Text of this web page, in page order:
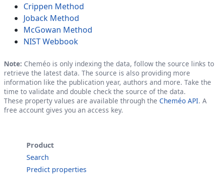
Crippen Method
Joback Method
McGowan Method
NIST Webbook
Note: Cheméo is only indexing the data, follow the source links to
retrieve the latest data. The source is also providing more
information like the publication year, authors and more. Take the
time to validate and double check the source of the data.
These property values are available through the Cheméo API. A
free account gives you an access key.
Product
Search
Predict properties